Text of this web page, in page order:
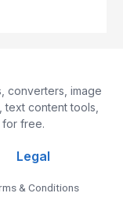
converters, image
content tools,
for free.
Legal
& Conditions